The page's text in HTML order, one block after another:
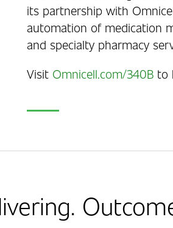
its partnership with
automation of medication
and specialty pharmacy
Visit Omnicell.com/340B to